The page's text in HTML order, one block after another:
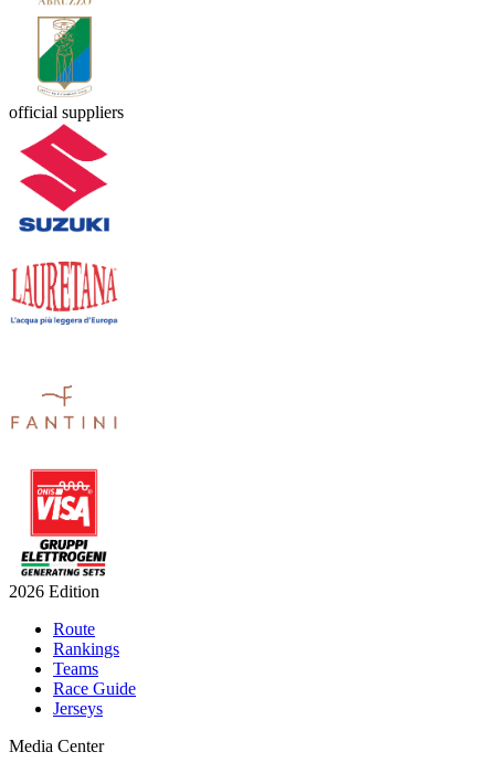
official suppliers
2026 Edition
Route
Rankings
Teams
Race Guide
Jerseys
Media Center